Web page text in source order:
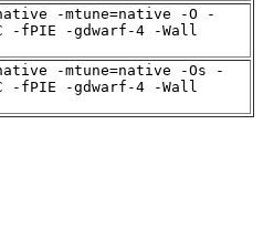
-mtune=native -O -
-fPIE -gdwarf-4 -Wall
-mtune=native -Os -
-fPIE -gdwarf-4 -Wall